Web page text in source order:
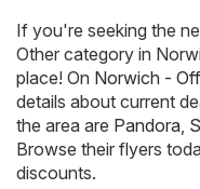
If you're seeking the
Other category in
place! On Norwich -
details about current
the area are Pandora,
Browse their flyers
discounts.